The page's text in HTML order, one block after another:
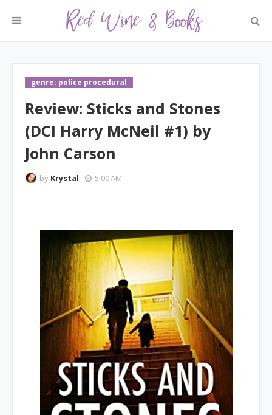
genre: police procedural
Review: Sticks and Stones
(DCI Harry McNeil #1) by
John Carson
by Krystal 5:00 AM